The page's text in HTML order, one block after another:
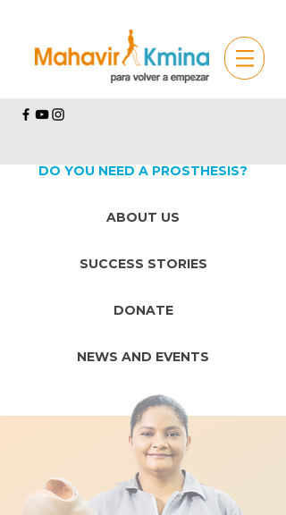
DO YOU NEED A PROSTHESIS?
ABOUT US
SUCCESS STORIES
DONATE
NEWS AND EVENTS